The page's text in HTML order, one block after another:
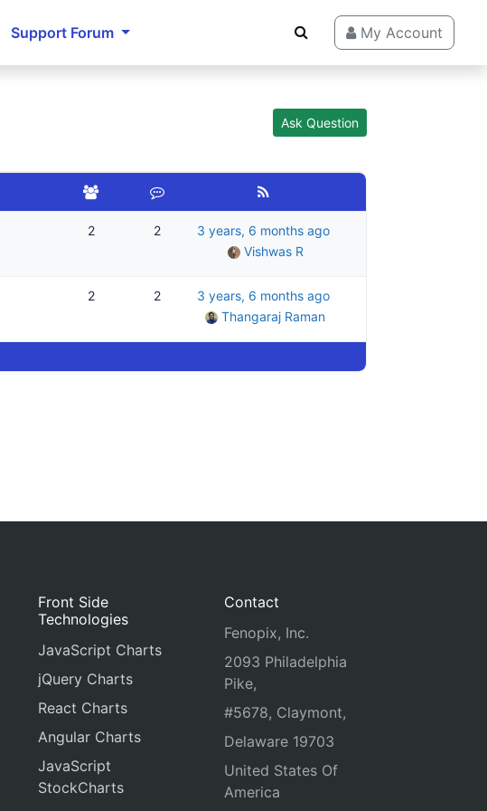
Support Forum My Account
Ask Question
2 2
3 years, 6 months ago
Vishwas R
2 2
3 years, 6 months ago
Thangaraj Raman
Front Side
Technologies
JavaScript Charts
jQuery Charts
React Charts
Angular Charts
JavaScript
StockCharts
Contact
Fenopix, Inc.
2093 Philadelphia
Pike,
#5678, Claymont,
Delaware 19703
United States Of
America